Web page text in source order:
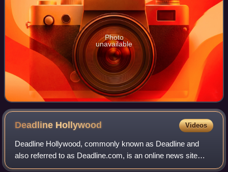
Photo
unavailable
Deadline Hollywood Videos
Deadline Hollywood, commonly known as Deadline and
also referred to as Deadline.com, is an online news site
founded as the news blog Deadline Hollywood Daily by